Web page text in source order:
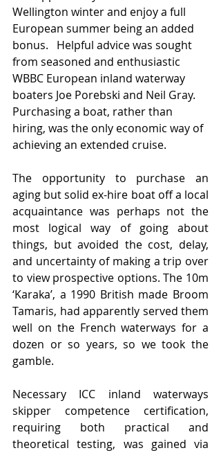
Wellington winter and enjoy a full
European summer being an added
bonus.   Helpful advice was sought
from seasoned and enthusiastic
WBBC European inland waterway
boaters Joe Porebski and Neil Gray.
Purchasing a boat, rather than
hiring, was the only economic way of
achieving an extended cruise.
The opportunity to purchase an
aging but solid ex-hire boat off a local
acquaintance was perhaps not the
most logical way of going about
things, but avoided the cost, delay,
and uncertainty of making a trip over
to view prospective options. The 10m
‘Karaka’, a 1990 British made Broom
Tamaris, had apparently served them
well on the French waterways for a
dozen or so years, so we took the
gamble.
Necessary ICC inland waterways
skipper competence certification,
requiring both practical and
theoretical testing, was gained via